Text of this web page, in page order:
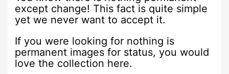
except change! This fact is quite simple
yet we never want to accept it.
If you were looking for nothing is
permanent images for status, you would
love the collection here.